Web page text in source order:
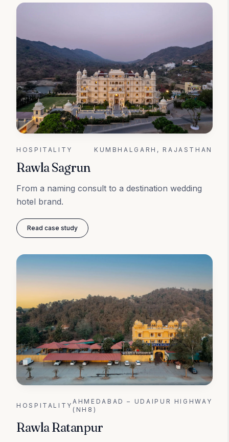
HOSPITALITY KUMBHALGARH, RAJASTHAN
Rawla Sagrun
From a naming consult to a destination wedding
hotel brand.
Read case study
HOSPITALITY
AHMEDABAD – UDAIPUR HIGHWAY
(NH8)
Rawla Ratanpur